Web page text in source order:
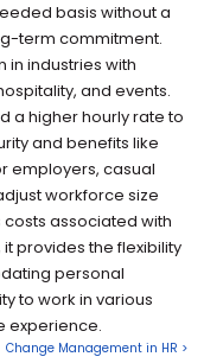
basis without a
term commitment.
in industries with
and events.
a higher hourly rate to
and benefits like
employers, casual
workforce size
associated with
provides the flexibility
personal
to work in various
experience.
Change Management in HR >